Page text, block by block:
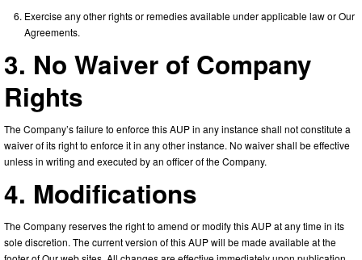
Exercise any other rights or remedies available under applicable law or Our
Agreements.
3. No Waiver of Company
Rights
The Company’s failure to enforce this AUP in any instance shall not constitute a
waiver of its right to enforce it in any other instance. No waiver shall be effective
unless in writing and executed by an officer of the Company.
4. Modifications
The Company reserves the right to amend or modify this AUP at any time in its
sole discretion. The current version of this AUP will be made available at the